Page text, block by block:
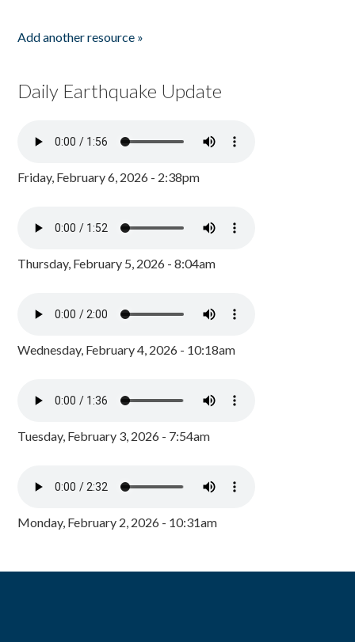
Add another resource »
Daily Earthquake Update
Friday, February 6, 2026 - 2:38pm
Thursday, February 5, 2026 - 8:04am
Wednesday, February 4, 2026 - 10:18am
Tuesday, February 3, 2026 - 7:54am
Monday, February 2, 2026 - 10:31am